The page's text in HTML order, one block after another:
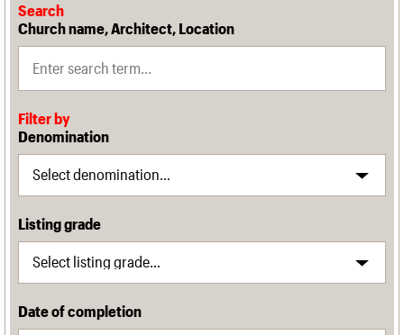
Search
Church name, Architect, Location
Filter by
Denomination
Listing grade
Date of completion